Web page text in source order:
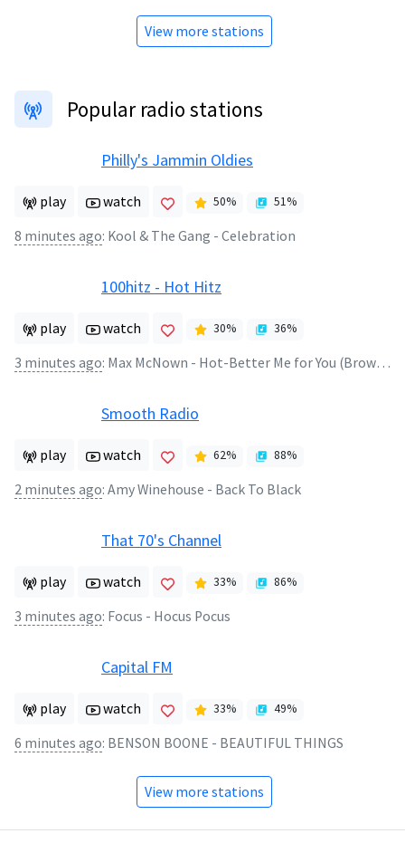
View more stations
Popular radio stations
Philly's Jammin Oldies
play watch 50% 51%
8 minutes ago: Kool & The Gang - Celebration
100hitz - Hot Hitz
play watch 30% 36%
3 minutes ago: Max McNown - Hot-Better Me for You (Brown Eyes)
Smooth Radio
play watch 62% 88%
2 minutes ago: Amy Winehouse - Back To Black
That 70's Channel
play watch 33% 86%
3 minutes ago: Focus - Hocus Pocus
Capital FM
play watch 33% 49%
6 minutes ago: BENSON BOONE - BEAUTIFUL THINGS
View more stations